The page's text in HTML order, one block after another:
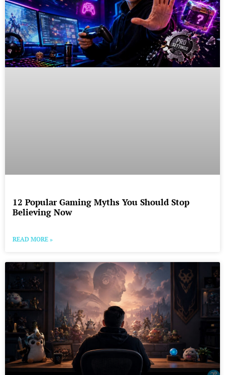
12 Popular Gaming Myths You Should Stop
Believing Now
READ MORE »